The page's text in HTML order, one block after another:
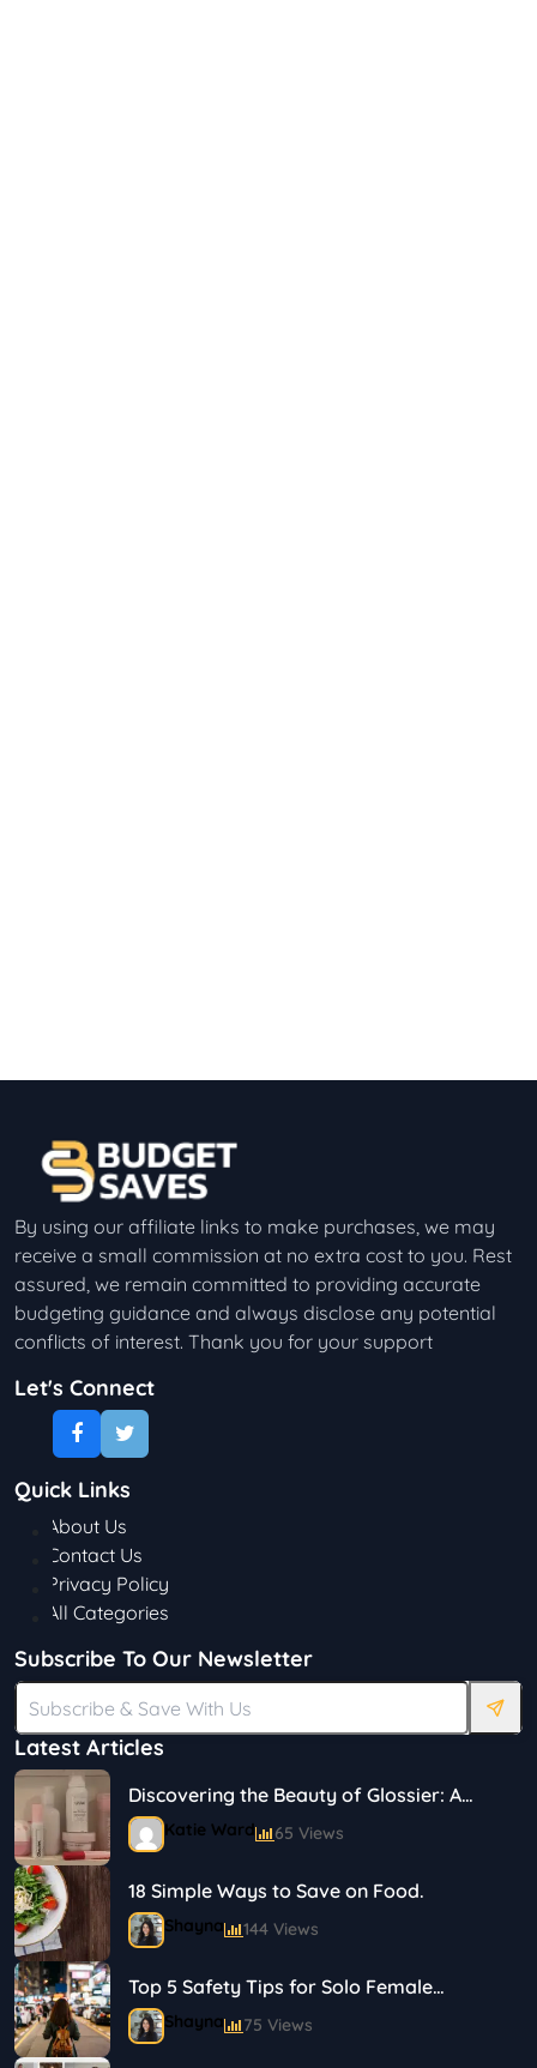
By using our affiliate links to make purchases, we may
receive a small commission at no extra cost to you. Rest
assured, we remain committed to providing accurate
budgeting guidance and always disclose any potential
conflicts of interest. Thank you for your support
Let's Connect
Latest Articles
Discovering the Beauty of Glossier: A
Journey in Skincare and Makeup
Katie Ward 65 Views
18 Simple Ways to Save on Food.
Shayna 144 Views
Top 5 Safety Tips for Solo Female
Travelers
Shayna 75 Views
Quick Links
About Us
Contact Us
Privacy Policy
All Categories
Subscribe To Our Newsletter